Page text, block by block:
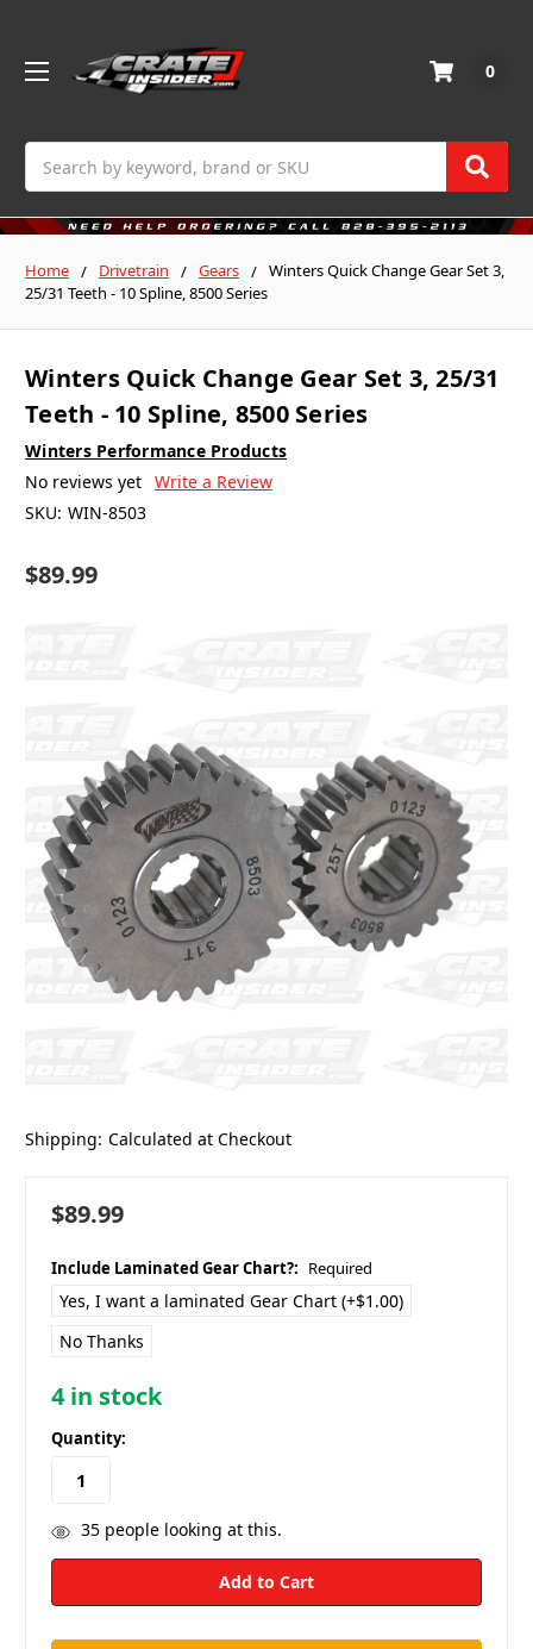
0
Home Drivetrain Gears
Winters Quick Change Gear Set 3,
25/31 Teeth - 10 Spline, 8500 Series
Winters Quick Change Gear Set 3, 25/31
Teeth - 10 Spline, 8500 Series
Winters Performance Products
No reviews yet Write a Review
SKU: WIN-8503
$89.99
Shipping: Calculated at Checkout
$89.99
Include Laminated Gear Chart?: Required
Yes, I want a laminated Gear Chart (+$1.00)
No Thanks
4in stock
Quantity:
35people looking at this.